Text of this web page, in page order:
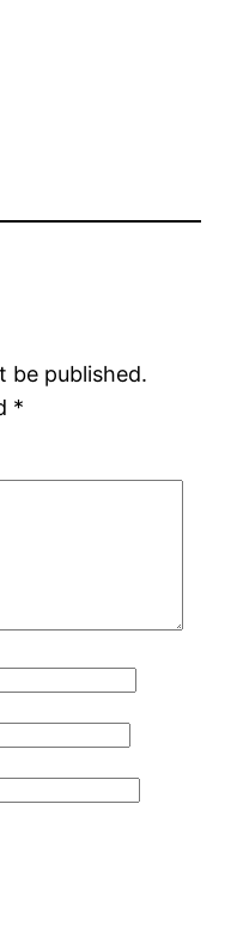
be published.
*